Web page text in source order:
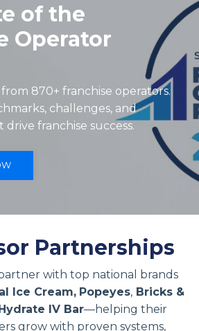
of the
Operator
870+ franchise operators.
challenges, and
franchise success.
Partnerships
with top national brands
Ice Cream, Popeyes, Bricks &
IV Bar—helping their
grow with proven systems,